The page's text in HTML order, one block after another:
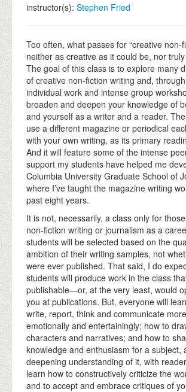
instructor(s): Stephen Fried
Too often, what passes for “creative non-
neither as creative as it could be, nor
The goal of this class is to explore many
of creative non-fiction writing and,
individual work and intense group
broaden and deepen your knowledge of
and yourself as a writer and a reader.
use a different magazine or periodical
with your own writing, as its primary
And it will feature some of the intense
support my students have helped me
Columbia University Graduate School of
where I’ve taught the magazine writing
past eight years.
It is not, necessarily, a class only for
non-fiction writing or journalism as a
students will be selected based on the
ambition of their writing samples, not
were ever published. That said, I do
students will produce work in the class
publishable—or, at the very least, would
you at publications. But, everyone will
write, report, think and communicate
emotionally and entertainingly; how to
characters and narratives; and how to
knowledge and enthusiasm for a subject,
deepening understanding of it, with
learn how to constructively criticize the
and to accept and embrace critiques of